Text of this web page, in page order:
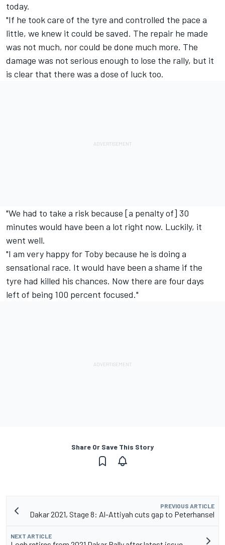
today.
"If he took care of the tyre and controlled the pace a
little, we knew it could be saved. The repair he made
was not much, nor could be done much more. The
damage was not serious enough to lose the rally, but it
is clear that there was a dose of luck too.
"We had to take a risk because [a penalty of] 30
minutes would have been a lot right now. Luckily, it
went well.
"I am very happy for Toby because he is doing a
sensational race. It would have been a shame if the
tyre had killed his chances. Now there are four days
left of being 100 percent focused."
Share Or Save This Story
PREVIOUS ARTICLE
Dakar 2021, Stage 8: Al-Attiyah cuts gap to Peterhansel
NEXT ARTICLE